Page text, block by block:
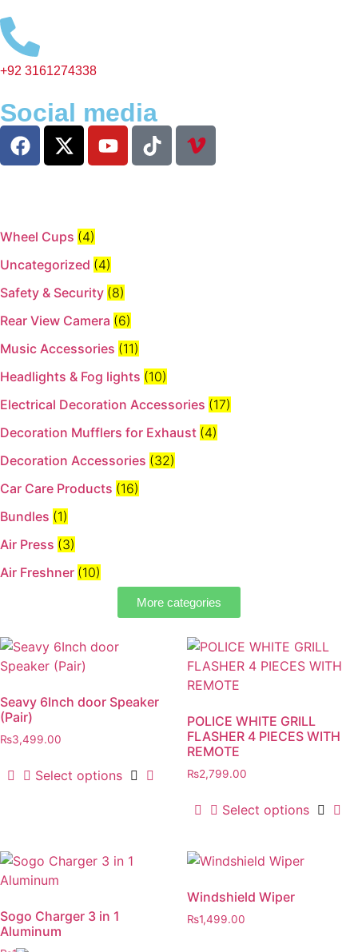
+92 3161274338
Social media
Wheel Cups (4)
Uncategorized (4)
Safety & Security (8)
Rear View Camera (6)
Music Accessories (11)
Headlights & Fog lights (10)
Electrical Decoration Accessories​ (17)
Decoration Mufflers for Exhaust (4)
Decoration Accessories (32)
Car Care Products (16)
Bundles (1)
Air Press (3)
Air Freshner (10)
More categories
Seavy 6Inch door Speaker
(Pair)
₨3,499.00
Select options
POLICE WHITE GRILL
FLASHER 4 PIECES WITH
REMOTE
₨2,799.00
Select options
Sogo Charger 3 in 1
Aluminum
Windshield Wiper
₨1,499.00